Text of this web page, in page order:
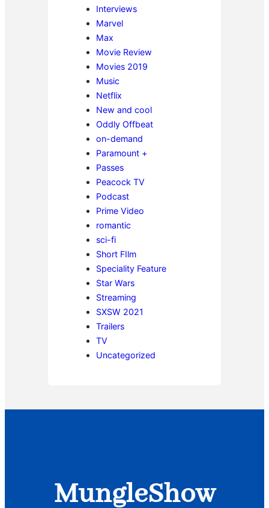
Interviews
Marvel
Max
Movie Review
Movies 2019
Music
Netflix
New and cool
Oddly Offbeat
on-demand
Paramount +
Passes
Peacock TV
Podcast
Prime Video
romantic
sci-fi
Short FIlm
Speciality Feature
Star Wars
Streaming
SXSW 2021
Trailers
TV
Uncategorized
MungleShow